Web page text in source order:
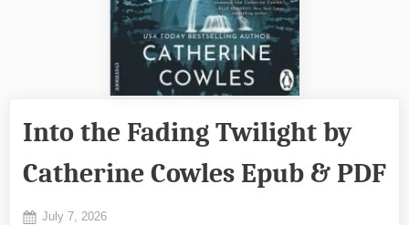
Into the Fading Twilight by
Catherine Cowles Epub & PDF
Posted
July 7, 2026